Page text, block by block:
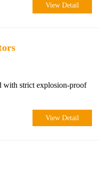
View Detail
with strict explosion-proof
View Detail